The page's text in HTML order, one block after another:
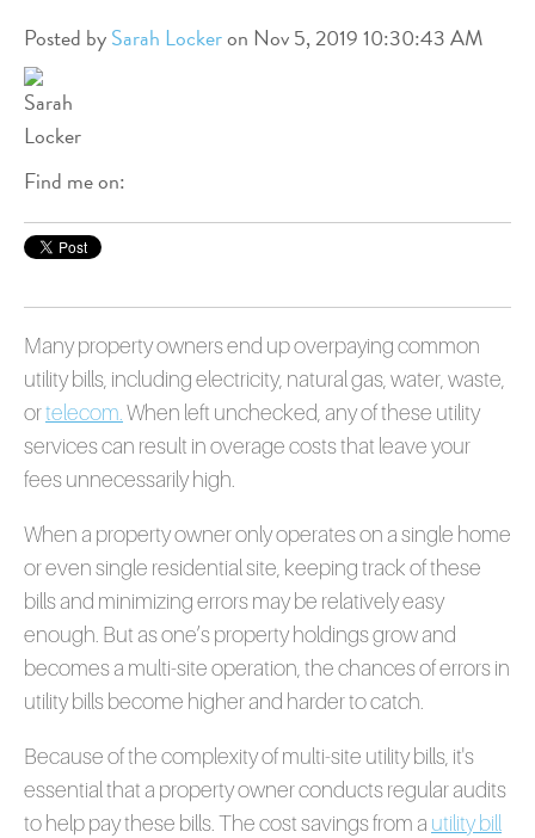
Posted bySarah Lockeron Nov 5, 2019 10:30:43 AM
Find me on:
Many property owners end up overpaying common
utility bills, including electricity, natural gas, water, waste,
ortelecom When left unchecked, any of these utility
services can result in overage costs that leave your
fees unnecessarily high.
When a property owner only operates on a single home
or even single residential site, keeping track of these
bills and minimizing errors may be relatively easy
enough. But as one’s property holdings grow and
becomes a multi-site operation, the chances of errors in
utility bills become higher and harder to catch.
Because of the complexity of multi-site utility bills, it's
essential that a property owner conducts regular audits
to help pay these bills. The cost savings from a utility bill